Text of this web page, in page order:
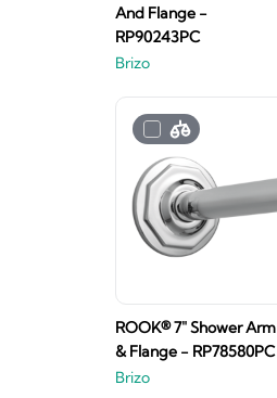
And Flange -
RP90243PC
Brizo
ROOK® 7" Shower Arm
& Flange - RP78580PC
Brizo